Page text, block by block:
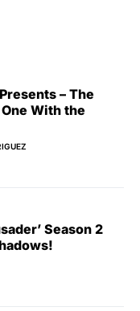
– The
With the
Season 2